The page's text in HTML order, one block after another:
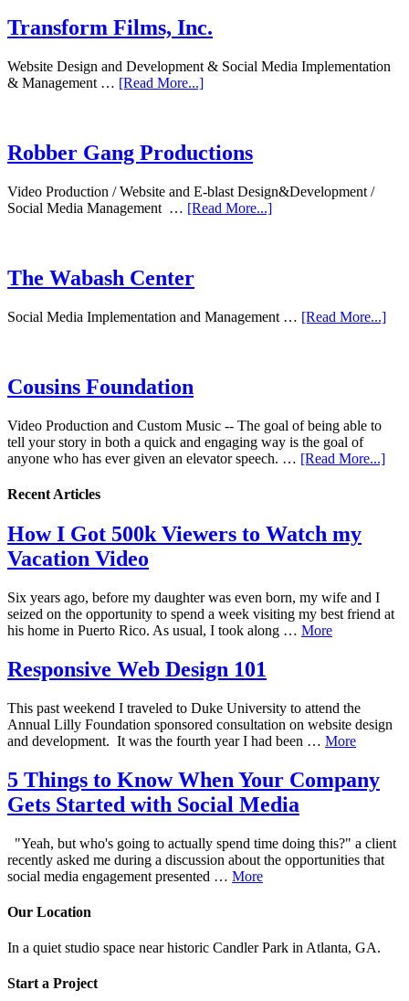
Transform Films, Inc.
Website Design and Development & Social Media Implementation
& Management … [Read More...]
Robber Gang Productions
Video Production / Website and E-blast Design&Development /
Social Media Management … [Read More...]
The Wabash Center
Social Media Implementation and Management … [Read More...]
Cousins Foundation
Video Production and Custom Music -- The goal of being able to
tell your story in both a quick and engaging way is the goal of
anyone who has ever given an elevator speech. … [Read More...]
Recent Articles
How I Got 500k Viewers to Watch my
Vacation Video
Six years ago, before my daughter was even born, my wife and I
seized on the opportunity to spend a week visiting my best friend at
his home in Puerto Rico. As usual, I took along … More
Responsive Web Design 101
This past weekend I traveled to Duke University to attend the
Annual Lilly Foundation sponsored consultation on website design
and development. It was the fourth year I had been … More
5 Things to Know When Your Company
Gets Started with Social Media
"Yeah, but who's going to actually spend time doing this?" a client
recently asked me during a discussion about the opportunities that
social media engagement presented … More
Our Location
In a quiet studio space near historic Candler Park in Atlanta, GA.
Start a Project